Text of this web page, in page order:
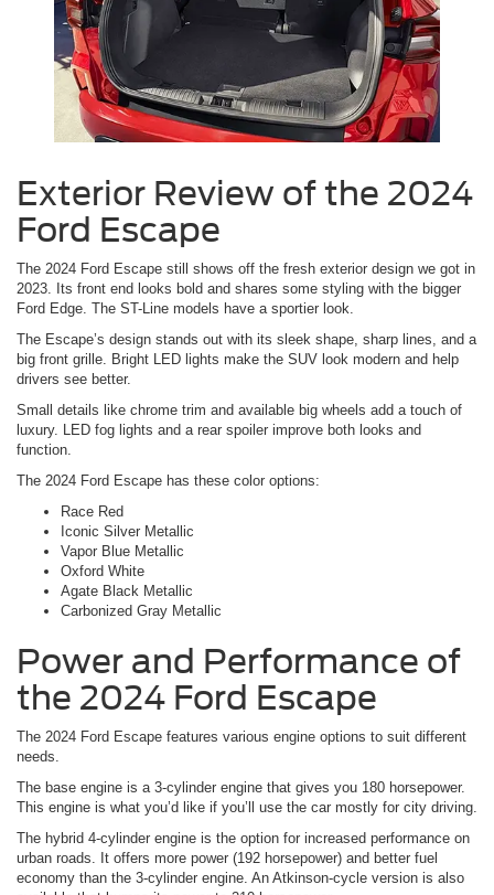
Exterior Review of the 2024
Ford Escape
The 2024 Ford Escape still shows off the fresh exterior design we got in
2023. Its front end looks bold and shares some styling with the bigger
Ford Edge. The ST-Line models have a sportier look.
The Escape’s design stands out with its sleek shape, sharp lines, and a
big front grille. Bright LED lights make the SUV look modern and help
drivers see better.
Small details like chrome trim and available big wheels add a touch of
luxury. LED fog lights and a rear spoiler improve both looks and
function.
The 2024 Ford Escape has these color options:
Race Red
Iconic Silver Metallic
Vapor Blue Metallic
Oxford White
Agate Black Metallic
Carbonized Gray Metallic
Power and Performance of
the 2024 Ford Escape
The 2024 Ford Escape features various engine options to suit different
needs.
The base engine is a 3-cylinder engine that gives you 180 horsepower.
This engine is what you’d like if you’ll use the car mostly for city driving.
The hybrid 4-cylinder engine is the option for increased performance on
urban roads. It offers more power (192 horsepower) and better fuel
economy than the 3-cylinder engine. An Atkinson-cycle version is also